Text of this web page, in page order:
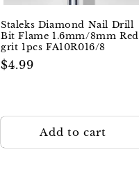
Staleks Diamond Nail Drill
Bit Flame 1.6mm/8mm Red
grit 1pcs FA10R016/8
Regular
$4.99
Add to cart